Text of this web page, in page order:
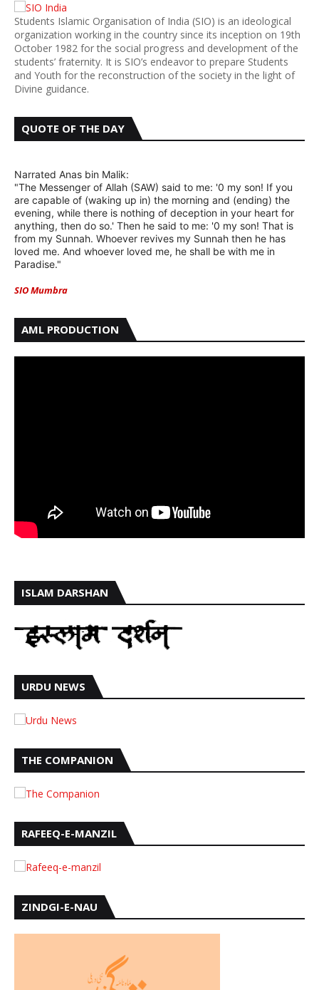
Students Islamic Organisation of India (SIO) is an ideological
organization working in the country since its inception on 19th
October 1982 for the social progress and development of the
students’ fraternity. It is SIO’s endeavor to prepare Students
and Youth for the reconstruction of the society in the light of
Divine guidance.
QUOTE OF THE DAY
Narrated Anas bin Malik:
"The Messenger of Allah (SAW) said to me: '0 my son! If you
are capable of (waking up in) the morning and (ending) the
evening, while there is nothing of deception in your heart for
anything, then do so.' Then he said to me: '0 my son! That is
from my Sunnah. Whoever revives my Sunnah then he has
loved me. And whoever loved me, he shall be with me in
Paradise."
SIO Mumbra
AML PRODUCTION
ISLAM DARSHAN
URDU NEWS
THE COMPANION
RAFEEQ-E-MANZIL
ZINDGI-E-NAU